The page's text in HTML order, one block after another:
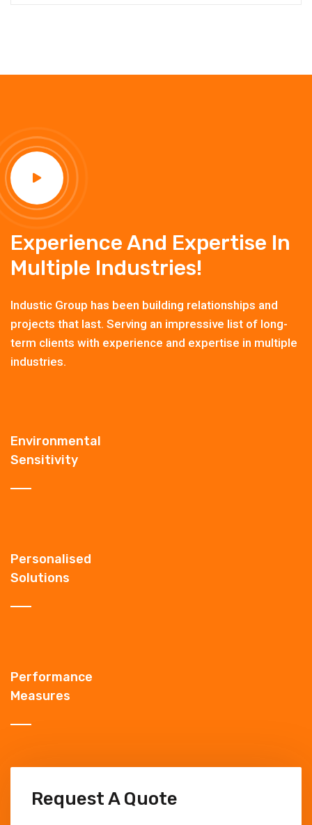
Experience And Expertise In
Multiple Industries!
Industic Group has been building relationships and
projects that last. Serving an impressive list of long-
term clients with experience and expertise in multiple
industries.
Environmental
Sensitivity
Personalised
Solutions
Performance
Measures
Request A Quote